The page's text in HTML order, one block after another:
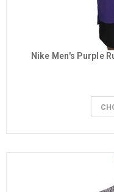
Nike Men's Purple